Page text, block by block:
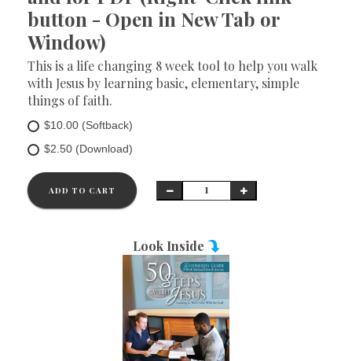
button - Open in New Tab or
Window)
This is a life changing 8 week tool to help you walk
with Jesus by learning basic, elementary, simple
things of faith.
$10.00 (Softback)
$2.50 (Download)
ADD TO CART
Look Inside